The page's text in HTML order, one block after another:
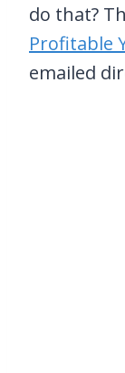
do that?
Profitable
emailed